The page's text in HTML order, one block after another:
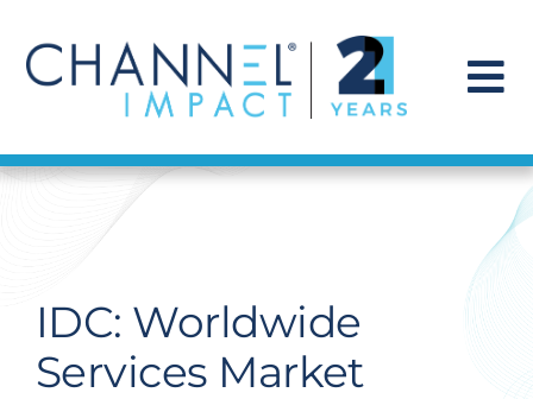
content
Find a Solution
Get Hired
IDC: Worldwide
Services Market